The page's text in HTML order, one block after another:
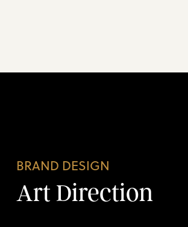
BRAND DESIGN
Art Direction